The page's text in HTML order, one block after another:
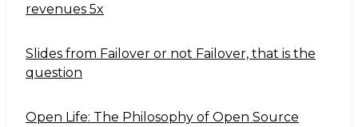
revenues 5x
Slides from Failover or not Failover, that is the
question
Open Life: The Philosophy of Open Source